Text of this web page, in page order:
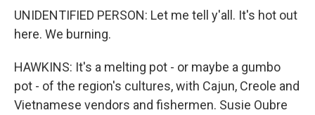
UNIDENTIFIED PERSON: Let me tell y'all. It's hot out
here. We burning.
HAWKINS: It's a melting pot - or maybe a gumbo
pot - of the region's cultures, with Cajun, Creole and
Vietnamese vendors and fishermen. Susie Oubre